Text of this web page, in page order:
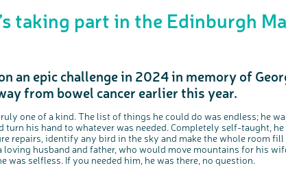
taking part in the Edinburgh
an epic challenge in 2024 in memory of
from bowel cancer earlier this year.
one of a kind. The list of things he could do was endless; he
his hand to whatever was needed. Completely self-taught,
repairs, identify any bird in the sky and make the whole room
loving husband and father, who would move mountains for his
was selfless. If you needed him, he was there, no question.
Share your
experiences of bowel health,
Cancer UK.
We're inviting you to share your
our work, bowel cancer, bowel
you’re available for a 90 minute
minute 1:1 interview, please
below.